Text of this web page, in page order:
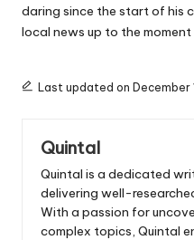
daring since the start of his
local news up to the
Last updated on December
Quintal
Quintal is a dedicated
delivering well-
With a passion for
complex topics, Quintal